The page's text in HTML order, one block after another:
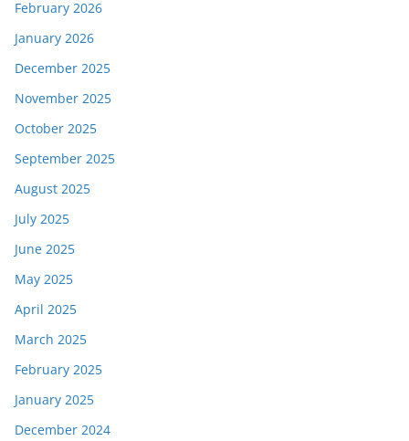
February 2026
January 2026
December 2025
November 2025
October 2025
September 2025
August 2025
July 2025
June 2025
May 2025
April 2025
March 2025
February 2025
January 2025
December 2024